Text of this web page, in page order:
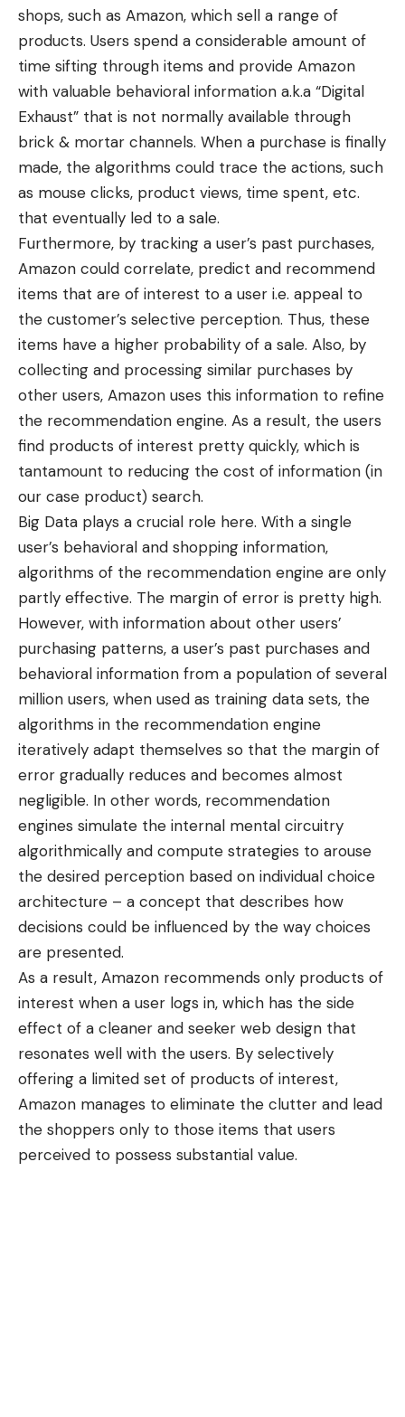
shops, such as Amazon, which sell a range of
products. Users spend a considerable amount of
time sifting through items and provide Amazon
with valuable behavioral information a.k.a “Digital
Exhaust” that is not normally available through
brick & mortar channels. When a purchase is finally
made, the algorithms could trace the actions, such
as mouse clicks, product views, time spent, etc.
that eventually led to a sale.
Furthermore, by tracking a user’s past purchases,
Amazon could correlate, predict and recommend
items that are of interest to a user i.e. appeal to
the customer’s selective perception. Thus, these
items have a higher probability of a sale. Also, by
collecting and processing similar purchases by
other users, Amazon uses this information to refine
the recommendation engine. As a result, the users
find products of interest pretty quickly, which is
tantamount to reducing the cost of information (in
our case product) search.
Big Data plays a crucial role here. With a single
user’s behavioral and shopping information,
algorithms of the recommendation engine are only
partly effective. The margin of error is pretty high.
However, with information about other users’
purchasing patterns, a user’s past purchases and
behavioral information from a population of several
million users, when used as training data sets, the
algorithms in the recommendation engine
iteratively adapt themselves so that the margin of
error gradually reduces and becomes almost
negligible. In other words, recommendation
engines simulate the internal mental circuitry
algorithmically and compute strategies to arouse
the desired perception based on individual choice
architecture – a concept that describes how
decisions could be influenced by the way choices
are presented.
As a result, Amazon recommends only products of
interest when a user logs in, which has the side
effect of a cleaner and seeker web design that
resonates well with the users. By selectively
offering a limited set of products of interest,
Amazon manages to eliminate the clutter and lead
the shoppers only to those items that users
perceived to possess substantial value.